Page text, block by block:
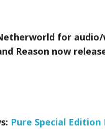
for audio/
Reason now
Pure Special Edition